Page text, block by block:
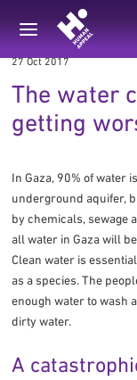
27 Oct 2017
The water
getting
In Gaza, 90% of water
underground aquifer,
by chemicals, sewage
all water in Gaza will
Clean water is
as a species. The
enough water to wash
dirty water.
A